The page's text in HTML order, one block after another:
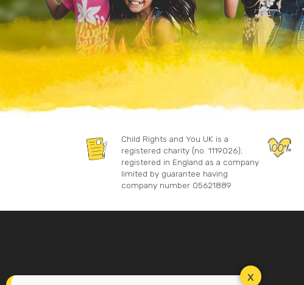
Child Rights and You UK is a
registered charity (no. 1119026);
registered in England as a company
limited by guarantee having
company number 05621889